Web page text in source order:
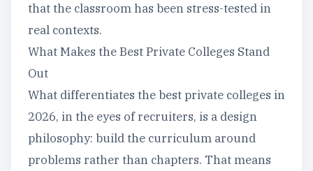
that the classroom has been stress-tested in
real contexts.
What Makes the Best Private Colleges Stand
Out
What differentiates the best private colleges in
2026, in the eyes of recruiters, is a design
philosophy: build the curriculum around
problems rather than chapters. That means